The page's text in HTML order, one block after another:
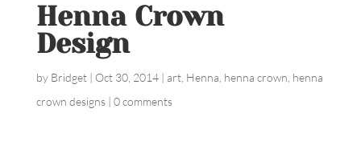
Henna Crown
Design
by Bridget| Oct 30, 2014| art, Henna henna crown henna
crown designs| 0 comments